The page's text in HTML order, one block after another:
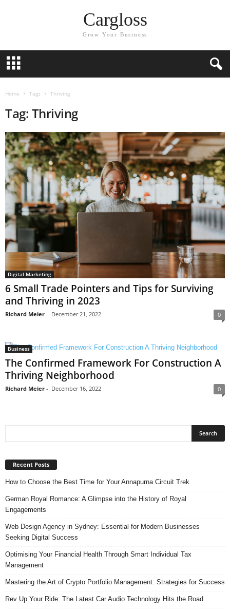
Cargloss
Grow Your Business
Home Tags Thriving
Tag: Thriving
Digital Marketing
6 Small Trade Pointers and Tips for Surviving
and Thriving in 2023
Richard Meier - December 21, 2022 0
Business
The Confirmed Framework For Construction A
Thriving Neighborhood
Richard Meier - December 16, 2022 0
Recent Posts
How to Choose the Best Time for Your Annapurna Circuit Trek
German Royal Romance: A Glimpse into the History of Royal
Engagements
Web Design Agency in Sydney: Essential for Modern Businesses
Seeking Digital Success
Optimising Your Financial Health Through Smart Individual Tax
Management
Mastering the Art of Crypto Portfolio Management: Strategies for Success
Rev Up Your Ride: The Latest Car Audio Technology Hits the Road